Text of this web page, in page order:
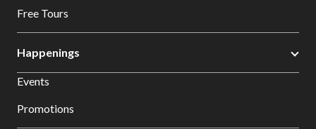
Free Tours
Happenings
Events
Promotions